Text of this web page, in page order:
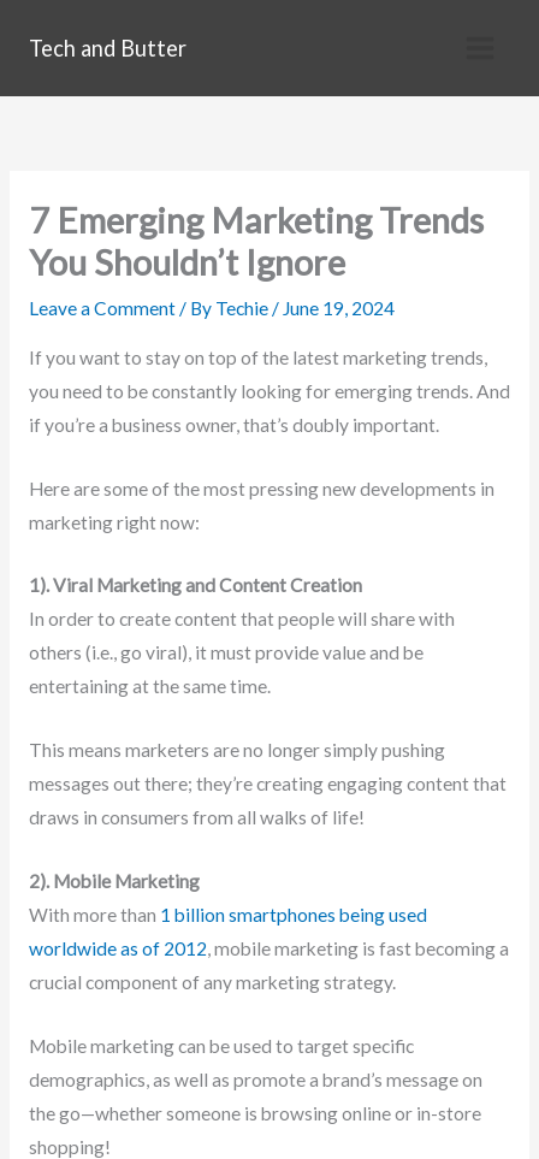
Tech and Butter
7 Emerging Marketing Trends
You Shouldn’t Ignore
Leave a Comment/ By Techie/ June 19, 2024
If you want to stay on top of the latest marketing trends,
you need to be constantly looking for emerging trends. And
if you’re a business owner, that’s doubly important.
Here are some of the most pressing new developments in
marketing right now:
1). Viral Marketing and Content Creation
In order to create content that people will share with
others (i.e., go viral), it must provide value and be
entertaining at the same time.
This means marketers are no longer simply pushing
messages out there; they’re creating engaging content that
draws in consumers from all walks of life!
2). Mobile Marketing
With more than 1 billion smartphones being used
worldwide as of 2012, mobile marketing is fast becoming a
crucial component of any marketing strategy.
Mobile marketing can be used to target specific
demographics, as well as promote a brand’s message on
the go—whether someone is browsing online or in-store
shopping!